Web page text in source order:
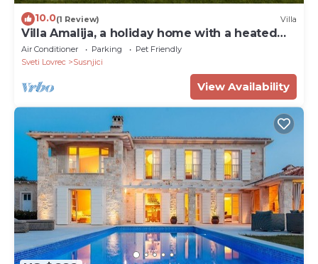
10.0(1 Review) Villa
Villa Amalija, a holiday home with a heated
pool
Air Conditioner Parking
Pet Friendly
Sveti Lovrec
Susnjici
View Availability